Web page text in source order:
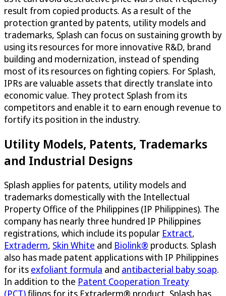
result from copied products. As a result of the
protection granted by patents, utility models and
trademarks, Splash can focus on sustaining growth by
using its resources for more innovative R&D, brand
building and modernization, instead of spending
most of its resources on fighting copiers. For Splash,
IPRs are valuable assets that directly translate into
economic value. They protect Splash from its
competitors and enable it to earn enough revenue to
fortify its position in the industry.
Utility Models, Patents, Trademarks
and Industrial Designs
Splash applies for patents, utility models and
trademarks domestically with the Intellectual
Property Office of the Philippines (IP Philippines). The
company has nearly three hundred IP Philippines
registrations, which include its popular Extract,
Extraderm, Skin White and Biolink® products. Splash
also has made patent applications with IP Philippines
for its exfoliant formula and antibacterial baby soap.
In addition to the Patent Cooperation Treaty
(PCT)filings for its Extraderm® product, Splash has